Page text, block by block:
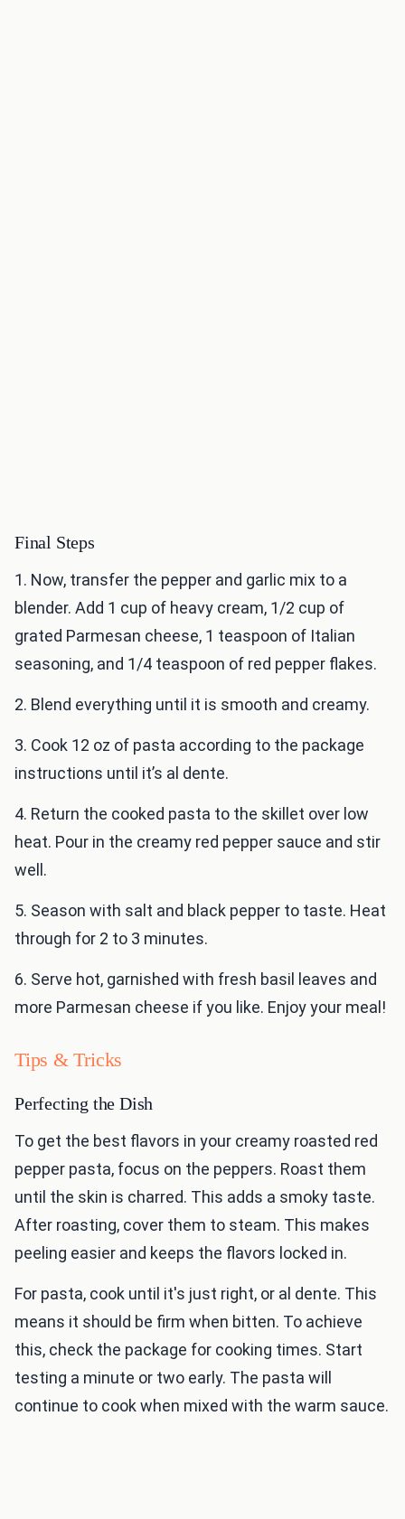
Final Steps
1. Now, transfer the pepper and garlic mix to a
blender. Add 1 cup of heavy cream, 1/2 cup of
grated Parmesan cheese, 1 teaspoon of Italian
seasoning, and 1/4 teaspoon of red pepper flakes.
2. Blend everything until it is smooth and creamy.
3. Cook 12 oz of pasta according to the package
instructions until it’s al dente.
4. Return the cooked pasta to the skillet over low
heat. Pour in the creamy red pepper sauce and stir
well.
5. Season with salt and black pepper to taste. Heat
through for 2 to 3 minutes.
6. Serve hot, garnished with fresh basil leaves and
more Parmesan cheese if you like. Enjoy your meal!
Tips & Tricks
Perfecting the Dish
To get the best flavors in your creamy roasted red
pepper pasta, focus on the peppers. Roast them
until the skin is charred. This adds a smoky taste.
After roasting, cover them to steam. This makes
peeling easier and keeps the flavors locked in.
For pasta, cook until it's just right, or al dente. This
means it should be firm when bitten. To achieve
this, check the package for cooking times. Start
testing a minute or two early. The pasta will
continue to cook when mixed with the warm sauce.